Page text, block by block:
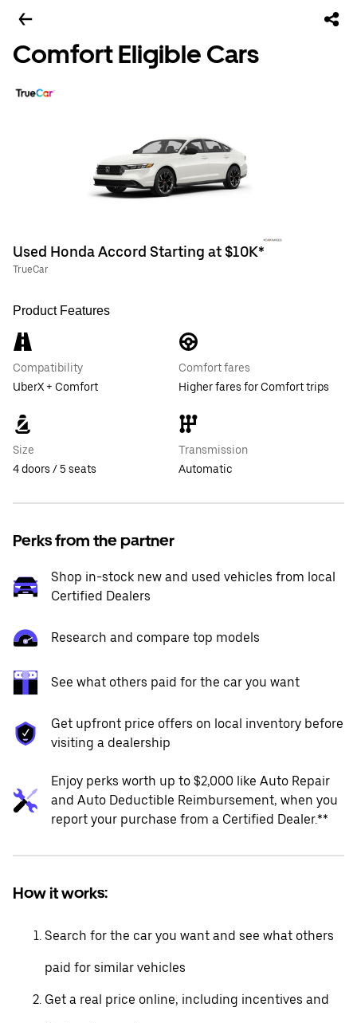
Comfort Eligible Cars
Used Honda Accord Starting at $10K*
TrueCar
Product Features
Compatibility
UberX + Comfort
Comfort fares
Higher fares for Comfort trips
Size
4 doors / 5 seats
Transmission
Automatic
Perks from the partner
Shop in-stock new and used vehicles from local
Certified Dealers
Research and compare top models
See what others paid for the car you want
Get upfront price offers on local inventory before
visiting a dealership
Enjoy perks worth up to $2,000 like Auto Repair
and Auto Deductible Reimbursement, when you
report your purchase from a Certified Dealer.**
How it works:
Search for the car you want and see what others
paid for similar vehicles
Get a real price online, including incentives and